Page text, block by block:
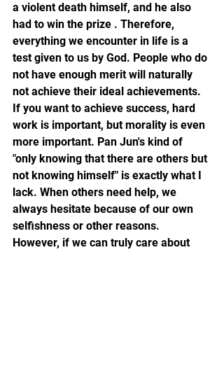
a violent death himself, and he also
had to win the prize . Therefore,
everything we encounter in life is a
test given to us by God. People who do
not have enough merit will naturally
not achieve their ideal achievements.
If you want to achieve success, hard
work is important, but morality is even
more important. Pan Jun's kind of
"only knowing that there are others but
not knowing himself" is exactly what I
lack. When others need help, we
always hesitate because of our own
selfishness or other reasons.
However, if we can truly care about